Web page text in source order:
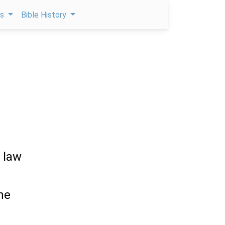
Bible History